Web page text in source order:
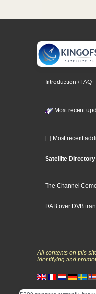
Introduction / FAQ
Most recent
[+] Most recent
Satellite Directory
The Channel
DAB over DVB
All contents on this
identifying and